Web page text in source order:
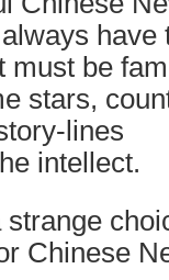
have
must be
stars,
lines
intellect.
strange
Chinese